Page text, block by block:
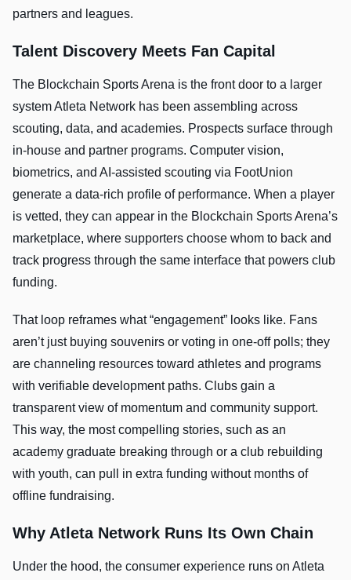
partners and leagues.
Talent Discovery Meets Fan Capital
The Blockchain Sports Arena is the front door to a larger
system Atleta Network has been assembling across
scouting, data, and academies. Prospects surface through
in-house and partner programs. Computer vision,
biometrics, and AI-assisted scouting via FootUnion
generate a data-rich profile of performance. When a player
is vetted, they can appear in the Blockchain Sports Arena’s
marketplace, where supporters choose whom to back and
track progress through the same interface that powers club
funding.
That loop reframes what “engagement” looks like. Fans
aren’t just buying souvenirs or voting in one-off polls; they
are channeling resources toward athletes and programs
with verifiable development paths. Clubs gain a
transparent view of momentum and community support.
This way, the most compelling stories, such as an
academy graduate breaking through or a club rebuilding
with youth, can pull in extra funding without months of
offline fundraising.
Why Atleta Network Runs Its Own Chain
Under the hood, the consumer experience runs on Atleta